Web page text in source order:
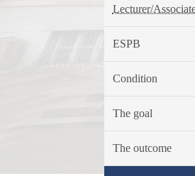
Lecturer/
ESPB
Condition
The goal
The outcome